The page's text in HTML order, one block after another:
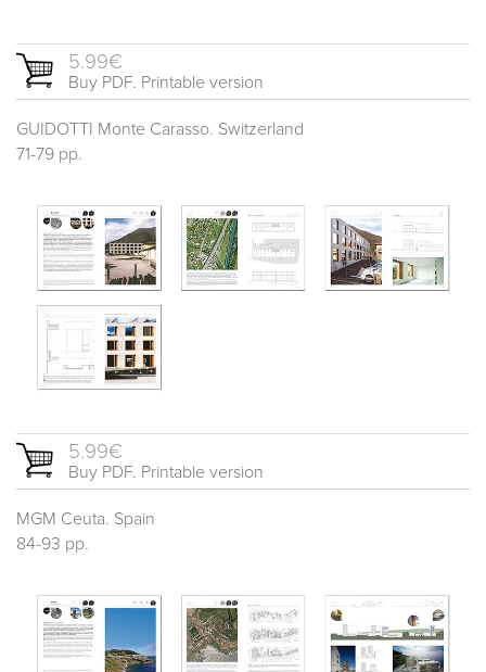
5.99€
Buy PDF. Printable version
GUIDOTTI Monte Carasso. Switzerland
71-79 pp.
5.99€
Buy PDF. Printable version
MGM Ceuta. Spain
84-93 pp.